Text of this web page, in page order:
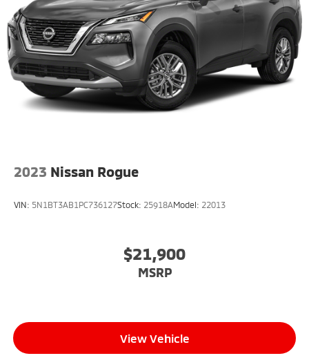
2023 Nissan Rogue
VIN: 5N1BT3AB1PC736127Stock: 25918AModel: 22013
$21,900
MSRP
View Vehicle